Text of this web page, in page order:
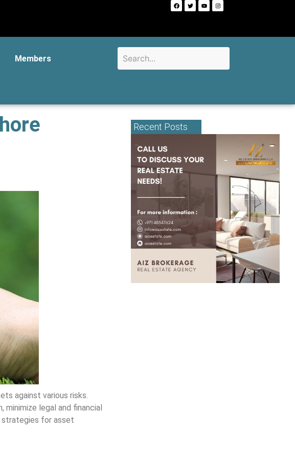
Members
against various risks.
legal and financial
strategies for asset
Recent Posts